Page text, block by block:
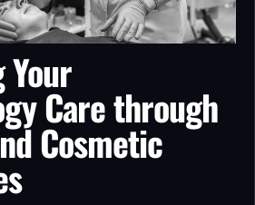
Your
Care through
Cosmetic